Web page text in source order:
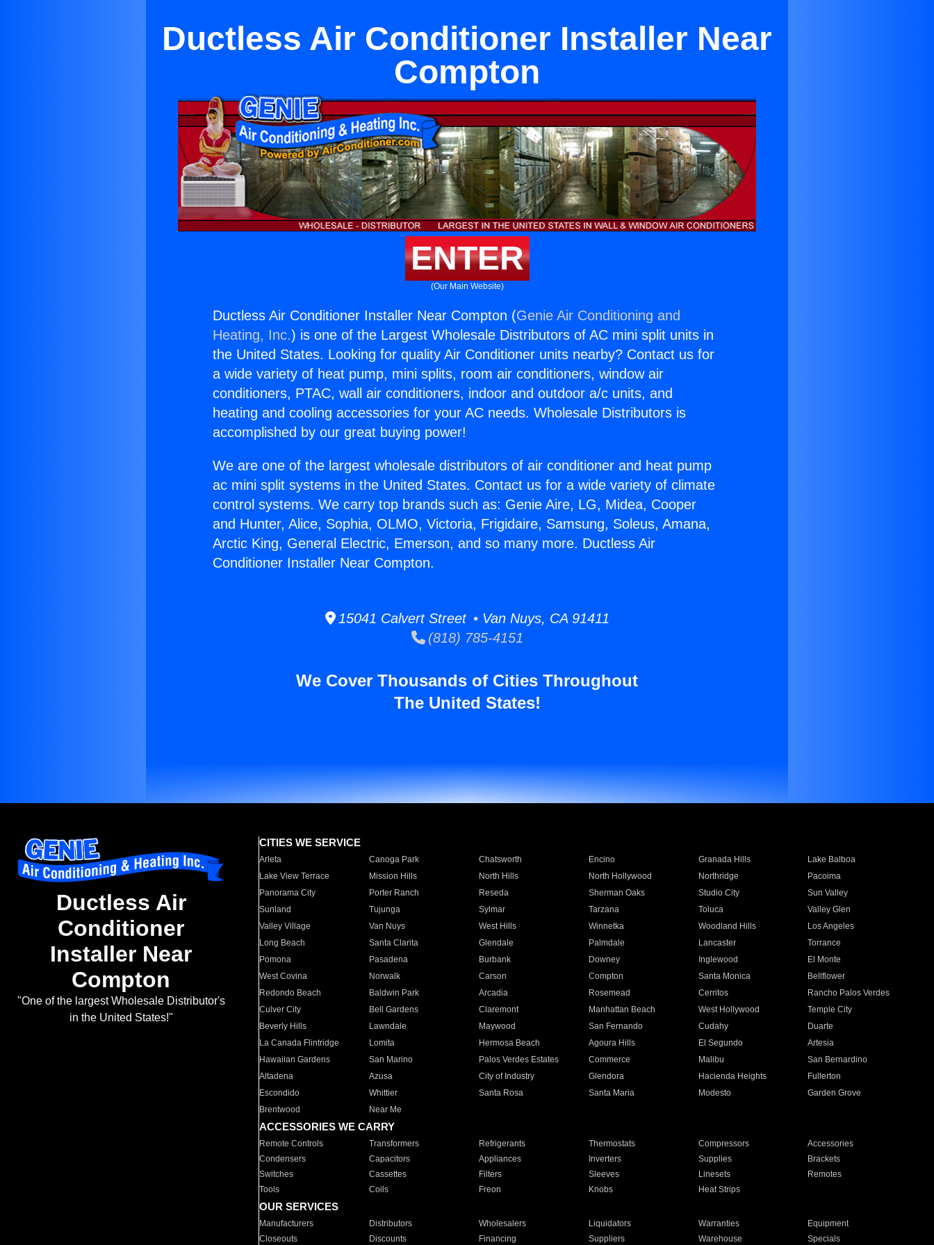
Ductless Air Conditioner Installer Near
Compton
ENTER
(Our Main Website)
Ductless Air Conditioner Installer Near Compton (Genie Air Conditioning and
Heating, Inc.) is one of the Largest Wholesale Distributors of AC mini split units in
the United States. Looking for quality Air Conditioner units nearby? Contact us for
a wide variety of heat pump, mini splits, room air conditioners, window air
conditioners, PTAC, wall air conditioners, indoor and outdoor a/c units, and
heating and cooling accessories for your AC needs. Wholesale Distributors is
accomplished by our great buying power!
We are one of the largest wholesale distributors of air conditioner and heat pump
ac mini split systems in the United States. Contact us for a wide variety of climate
control systems. We carry top brands such as: Genie Aire, LG, Midea, Cooper
and Hunter, Alice, Sophia, OLMO, Victoria, Frigidaire, Samsung, Soleus, Amana,
Arctic King, General Electric, Emerson, and so many more. Ductless Air
Conditioner Installer Near Compton.
15041 Calvert Street • Van Nuys, CA 91411
(818) 785-4151
We Cover Thousands of Cities Throughout
The United States!
Ductless Air
Conditioner
Installer Near
Compton
"One of the largest Wholesale Distributor's
in the United States!"
CITIES WE SERVICE
Arleta Canoga Park Chatsworth Encino Granada Hills
Lake Balboa
Lake View Terrace
Mission Hills North Hills North Hollywood Northridge
Pacoima
Panorama City
Porter Ranch Reseda Sherman Oaks Studio City
Sun Valley
Sunland
Tujunga Sylmar Tarzana Toluca
Valley Glen
Valley Village
Van Nuys West Hills Winnetka Woodland Hills
Los Angeles
Long Beach
Santa Clarita Glendale Palmdale Lancaster
Torrance
Pomona
Pasadena Burbank Downey Inglewood
El Monte
West Covina
Norwalk Carson Compton Santa Monica
Bellflower
Redondo Beach
Baldwin Park Arcadia Rosemead Cerritos
Rancho Palos Verdes
Culver City
Bell Gardens Claremont Manhattan Beach West Hollywood
Temple City
Beverly Hills
Lawndale Maywood San Fernando Cudahy
Duarte
La Canada Flintridge
Lomita Hermosa Beach Agoura Hills El Segundo
Artesia
Hawaiian Gardens
San Marino Palos Verdes Estates Commerce Malibu
San Bernardino
Altadena
Azusa City of Industry Glendora Hacienda Heights
Fullerton
Escondido
Whittier Santa Rosa Santa Maria Modesto
Garden Grove
Brentwood
Near Me
ACCESSORIES WE CARRY
Remote Controls Transformers Refrigerants Thermostats Compressors
Accessories
Condensers
Capacitors Appliances Inverters Supplies
Brackets
Switches
Cassettes Filters Sleeves Linesets
Remotes
Tools
Coils Freon Knobs Heat Strips
OUR SERVICES
Manufacturers Distributors Wholesalers Liquidators Warranties
Equipment
Closeouts
Discounts Financing Suppliers Warehouse Specials